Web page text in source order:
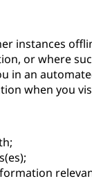
instances
or where
in an
when you